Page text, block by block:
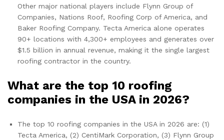
Other major national players include Flynn Group of
Companies, Nations Roof, Roofing Corp of America, and
Baker Roofing Company. Tecta America alone operates
90+ locations with 4,300+ employees and generates over
$1.5 billion in annual revenue, making it the single largest
roofing contractor in the country.
What are the top 10 roofing
companies in the USA in 2026?
The top 10 roofing companies in the USA in 2026 are: (1)
Tecta America, (2) CentiMark Corporation, (3) Flynn Group